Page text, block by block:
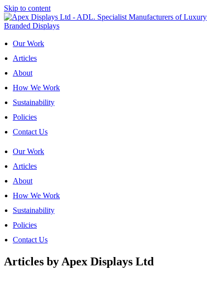
Skip to content
Our Work
Articles
About
How We Work
Sustainability
Policies
Contact Us
Our Work
Articles
About
How We Work
Sustainability
Policies
Contact Us
Articles by Apex Displays Ltd